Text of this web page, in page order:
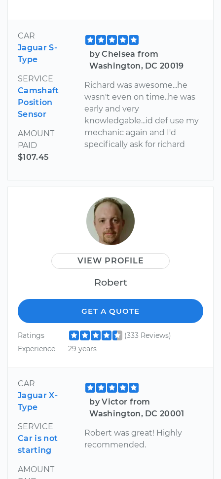
CAR
Jaguar S-
Type
SERVICE
Camshaft
Position
Sensor
AMOUNT
PAID
$107.45
by Chelsea from
Washington, DC 20019
Richard was awesome...he
wasn't even on time..he was
early and very
knowledgable...id def use my
mechanic again and I'd
specifically ask for richard
VIEW PROFILE
Robert
GET A QUOTE
Ratings
(333 Reviews)
Experience
29 years
CAR
Jaguar X-
Type
SERVICE
Car is not
starting
AMOUNT
by Victor from
Washington, DC 20001
Robert was great! Highly
recommended.